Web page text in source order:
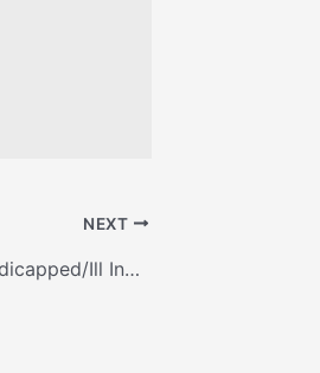
NEXT
The Mentally Handicapped/Ill Inmate